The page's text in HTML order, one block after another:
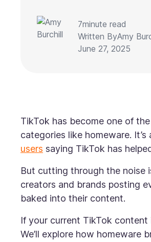
7minute read
Written ByAmy
June 27, 2025
TikTok has become one of
categories like homeware.
users saying TikTok has
But cutting through the noise
creators and brands posting
baked into their content.
If your current TikTok
We’ll explore how homeware